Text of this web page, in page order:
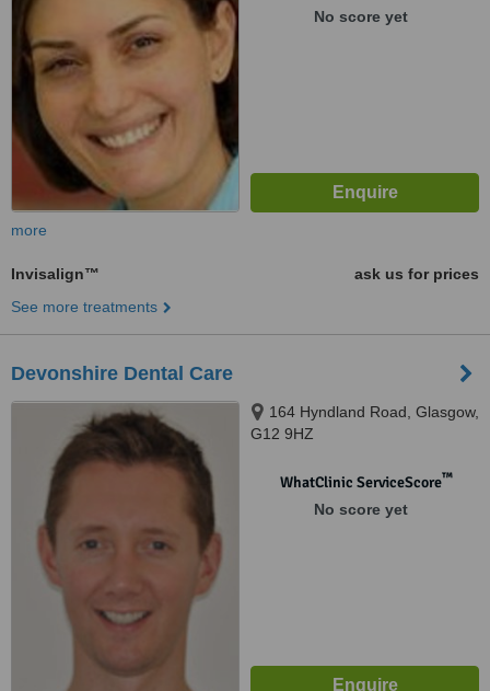
No score yet
more
Invisalign™
ask us for prices
See more treatments
Devonshire Dental Care
164 Hyndland Road, Glasgow,
G12 9HZ
WhatClinic ServiceScore™
No score yet